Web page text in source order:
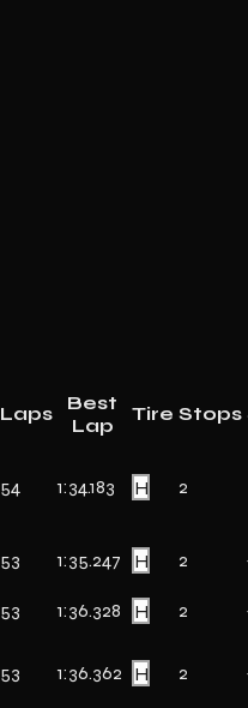
Laps
Best
Lap
Tire Stops
54 1:34.183 H 2
53 1:35.247 H 2
53 1:36.328 H 2
53 1:36.362 H 2